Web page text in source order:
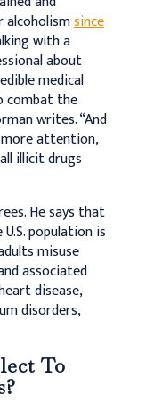
alcoholismsince
with a
about
medical
combat the
writes. “And
attention,
illicit drugs
He says that
population is
misuse
associated
disease,
disorders,
To